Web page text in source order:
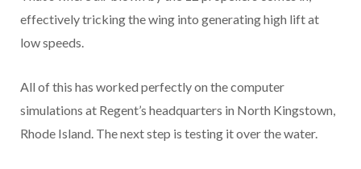
effectively tricking the wing into generating high lift at
low speeds.
All of this has worked perfectly on the computer
simulations at Regent’s headquarters in North Kingstown,
Rhode Island. The next step is testing it over the water.